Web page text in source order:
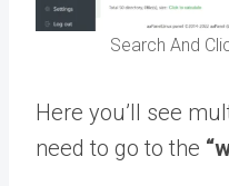
Search And
Here you’ll see
need to go to the